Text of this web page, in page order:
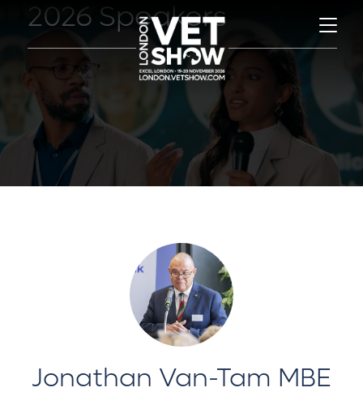
2026 Speakers
Jonathan Van-Tam MBE